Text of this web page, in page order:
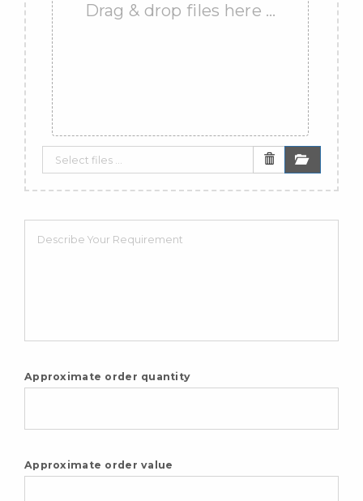
Drag & drop files here …
Approximate order quantity
Approximate order value